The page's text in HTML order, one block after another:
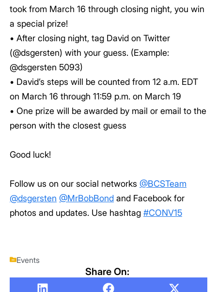
took from March 16 through closing night, you win
a special prize!
• After closing night, tag David on Twitter
(@dsgersten) with your guess. (Example:
@dsgersten 5093)
• David’s steps will be counted from 12 a.m. EDT
on March 16 through 11:59 p.m. on March 19
• One prize will be awarded by mail or email to the
person with the closest guess
Good luck!
Follow us on our social networks @BCSTeam
@dsgersten @MrBobBond and Facebook for
photos and updates. Use hashtag #CONV15
Events
Share On: